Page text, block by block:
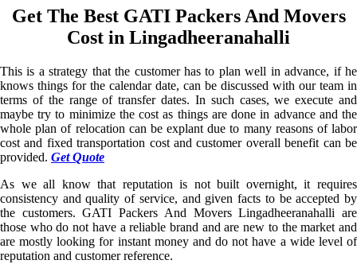
Get The Best GATI Packers And Movers
Cost in Lingadheeranahalli
This is a strategy that the customer has to plan well in advance, if he
knows things for the calendar date, can be discussed with our team in
terms of the range of transfer dates. In such cases, we execute and
maybe try to minimize the cost as things are done in advance and the
whole plan of relocation can be explant due to many reasons of labor
cost and fixed transportation cost and customer overall benefit can be
provided. Get Quote
As we all know that reputation is not built overnight, it requires
consistency and quality of service, and given facts to be accepted by
the customers. GATI Packers And Movers Lingadheeranahalli are
those who do not have a reliable brand and are new to the market and
are mostly looking for instant money and do not have a wide level of
reputation and customer reference.